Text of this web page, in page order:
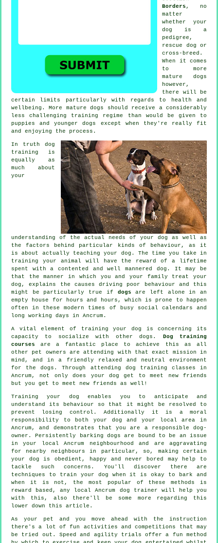
Borders , no
matter
whether your
dog is a
pedigree,
rescue dog or
cross-breed.
When it comes
to more
mature dogs
however,
there will be
certain limits particularly with regards to health and
wellbeing. More maturedogs
should receive a considerably
less challenging training regime than would be given to
puppies and younger dogs except when they're really fit
and enjoying the process.
In truth dog
training is
equally as
much about
your
understanding of the actual needs of your dog as well as
the factors behind particular kinds of behaviour, as it
is about actually teaching your dog. The time you take in
training your animal will have the reward of a lifetime
spent with a contented and well mannered dog. It may be
that the manner in which you and your family treat
your
dog, explains the causes driving poor behaviour and this
might be particularly true if dogs are left alone in an
empty house for hours and hours, which is prone to happen
often in these modern times of busy social calendars and
long working days in Ancrum.
A vital element of training your dog is concerning its
capacity to socialize with other dogs. Dog training
courses are a fantastic place to achieve this as all
other pet owners are attending with that exact mission in
mind, and in a friendly relaxed and neutral environment
for the dogs. Through attending dog training classes in
Ancrum, not only does your dog get to meet new friends
but you get to meet new friends as well!
Training your dog enables you to anticipate and
understand its
behaviour
so that it might be resolved to
prevent losing control. Additionally it is a moral
responsibility to both your dog and your local area in
Ancrum, and demonstrates that you are a responsible dog-
owner. Persistently barking dogs are bound to be an issue
in your local Ancrum neighbourhood and are aggravating
for nearby neighbours in particular, so, making certain
your dog is obedient, happy and never bored may help to
tackle such concerns. You'll discover there are
techniques to train your dog when it is okay to bark and
when it is not, the most popular of these methods is
reward based, any localAncrum dog trainer will help you
with this, also there'll be some more regarding this
lower down this article.
As your pet and you move ahead with the instruction
there's a lot of fun activities and competitions that may
be tried out. Speed and agility trials offer a fun method